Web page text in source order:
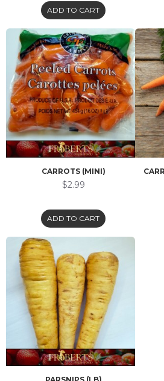
ADD TO CART
CARROTS (MINI)
$2.99
ADD TO CART